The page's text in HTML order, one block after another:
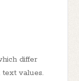
differ
values.